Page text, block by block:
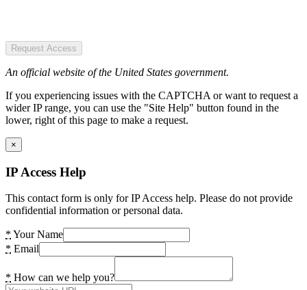
Request Access
An official website of the United States government.
If you experiencing issues with the CAPTCHA or want to request a
wider IP range, you can use the "Site Help" button found in the
lower, right of this page to make a request.
×
IP Access Help
This contact form is only for IP Access help. Please do not provide
confidential information or personal data.
* Your Name
* Email
* How can we help you?